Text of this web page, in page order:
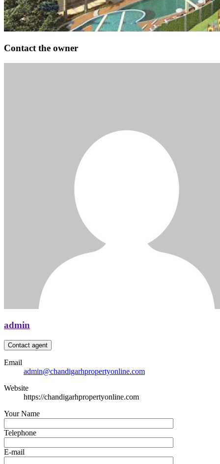
Contact the owner
admin
Contact agent
Email
admin@chandigarhpropertyonline.com
Website
https://chandigarhpropertyonline.com
Your Name
Telephone
E-mail